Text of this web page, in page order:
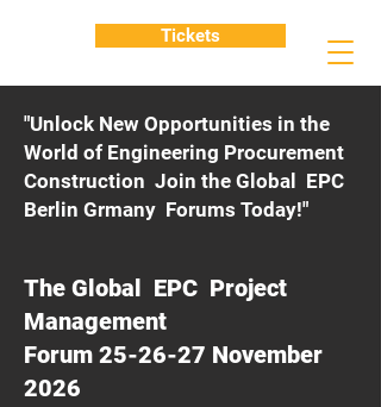
"Unlock New Opportunities in the
World of Engineering Procurement
Construction Join the Global EPC
Berlin Grmany Forums Today!"
The Global EPC Project
Management
Forum 25-26-27 November
2026
Tickets